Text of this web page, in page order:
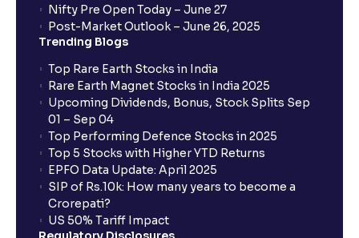
Nifty Pre Open Today – June 27
Post-Market Outlook – June 26, 2025
Trending Blogs
Top Rare Earth Stocks in India
Rare Earth Magnet Stocks in India 2025
Upcoming Dividends, Bonus, Stock Splits Sep
01 – Sep 04
Top Performing Defence Stocks in 2025
Top 5 Stocks with Higher YTD Returns
EPFO Data Update: April 2025
SIP of Rs.10k: How many years to become a
Crorepati?
US 50% Tariff Impact